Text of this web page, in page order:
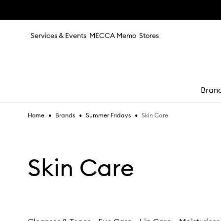
Services & Events MECCA Memo Stores
Home • Brands • Summer Fridays • Skin Care
Skin Care